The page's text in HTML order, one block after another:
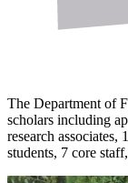
The Department of
scholars including
research associates,
students, 7 core